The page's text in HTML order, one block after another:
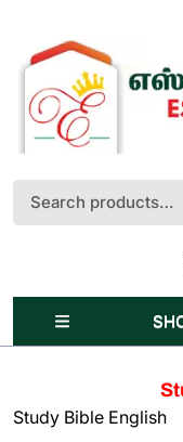
(Press
Enter)
Search
for:
Study Bible English